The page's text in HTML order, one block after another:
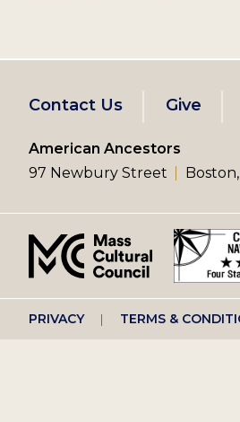
Footer
left
menu
Contact Us Give
American Ancestors
97 Newbury Street
Footer
PRIVACY TERMS &